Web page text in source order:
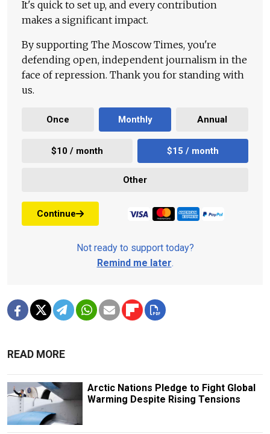
It's quick to set up, and every contribution
makes a significant impact.
By supporting The Moscow Times, you're
defending open, independent journalism in the
face of repression. Thank you for standing with
us.
Once Monthly Annual
$10 / month $15 / month
Other
Continue
Not ready to support today?
Remind me later.
READ MORE
Arctic Nations Pledge to Fight Global
Warming Despite Rising Tensions